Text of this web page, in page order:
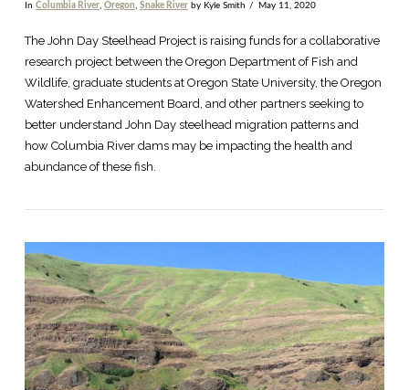
VIEW POST
In Columbia River, Oregon, Snake Riverby Kyle Smith May 11, 2020
The John Day Steelhead Project is raising funds for a collaborative
research project between the Oregon Department of Fish and
Wildlife, graduate students at Oregon State University, the Oregon
Watershed Enhancement Board, and other partners seeking to
better understand John Day steelhead migration patterns and
how Columbia River dams may be impacting the health and
abundance of these fish.